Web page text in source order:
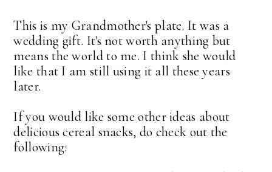
This is my Grandmother's plate. It was a
wedding gift. It's not worth anything but
means the world to me. I think she would
like that I am still using it all these years
later.
If you would like some other ideas about
delicious cereal snacks, do check out the
following: